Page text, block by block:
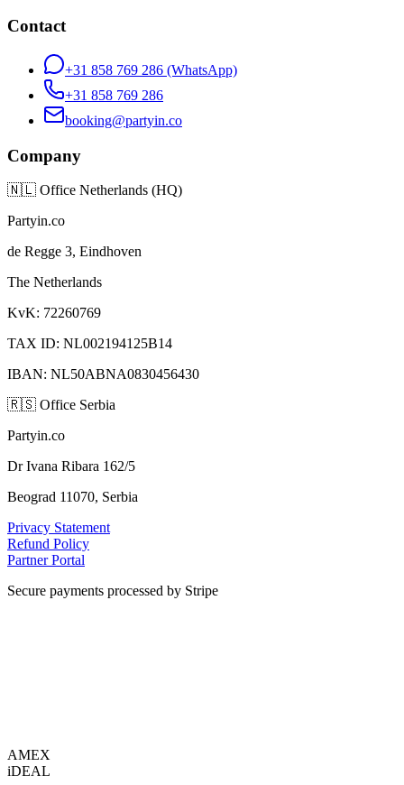
Contact
+31 858 769 286 (WhatsApp)
+31 858 769 286
booking@partyin.co
Company
🇳🇱 Office Netherlands (HQ)
Partyin.co
de Regge 3, Eindhoven
The Netherlands
KvK: 72260769
TAX ID: NL002194125B14
IBAN: NL50ABNA0830456430
🇷🇸 Office Serbia
Partyin.co
Dr Ivana Ribara 162/5
Beograd 11070, Serbia
Privacy Statement
Refund Policy
Partner Portal
Secure payments processed by Stripe
AMEX
iDEAL